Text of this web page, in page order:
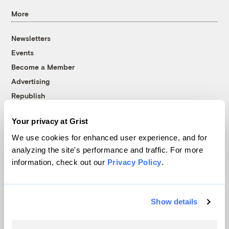
Your privacy at Grist
We use cookies for enhanced user experience, and for
analyzing the site's performance and traffic. For more
information, check out our Privacy Policy.
Show details
More
Newsletters
Events
Become a Member
Advertising
Republish
© 1999-2026 Grist Magazine, Inc. All rights reserved.
Grist is powered byWordPress VIP